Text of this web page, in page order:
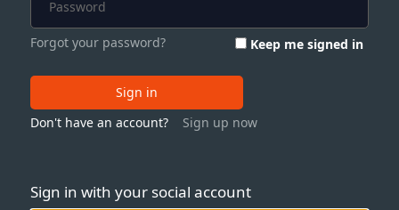
Sign in with your social account
Forgot your password? Keep me signed in
Sign in
Don't have an account?
Sign up now